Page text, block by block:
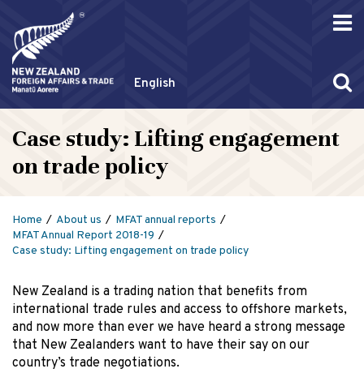
English
Case study: Lifting engagement
on trade policy
Home About us
MFAT annual reports
MFAT Annual Report 2018-19
Case study: Lifting engagement on trade policy
New Zealand is a trading nation that benefits from
international trade rules and access to offshore markets,
and now more than ever we have heard a strong message
that New Zealanders want to have their say on our
country’s trade negotiations.